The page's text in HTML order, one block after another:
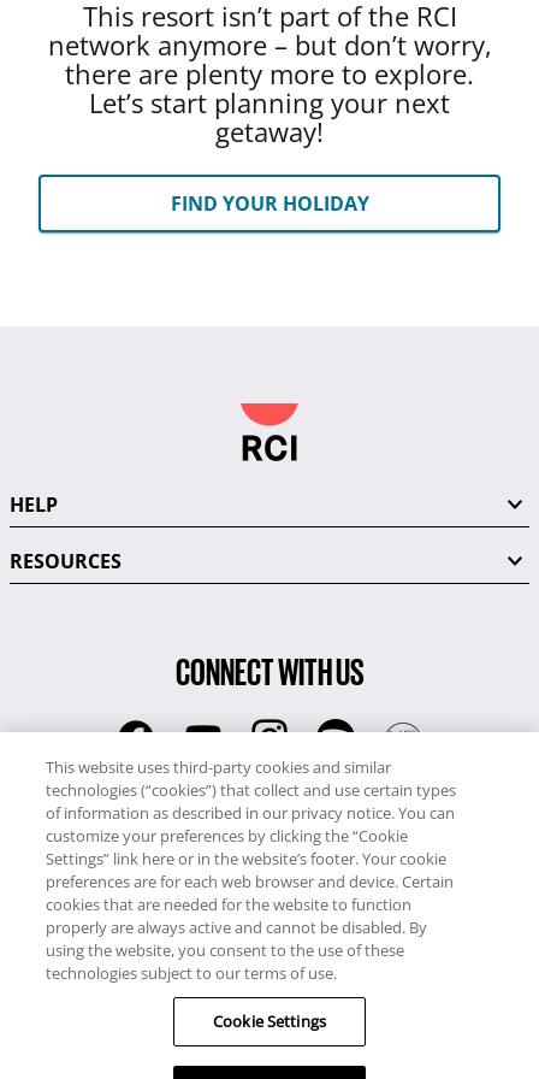
This resort isn’t part of the RCI
network anymore – but don’t worry,
there are plenty more to explore.
Let’s start planning your next
getaway!
FIND YOUR HOLIDAY
HELP
RESOURCES
CONNECT WITH US
RCI
0345 60 86 380
RCI Travel
0345 60 86 121
Copyright © RCI Europe. All rights reserved. This Web Site is owned,
controlled and operated by RCI Europe, The Business Exchange,
Rockingham Road, Kettering, Northants, NN16 8JX. Registered office
no: 01148410.
This website uses third-party cookies and similar
technologies (“cookies”) that collect and use certain types
of information as described in our privacy notice. You can
customize your preferences by clicking the “Cookie
Settings” link here or in the website’s footer. Your cookie
preferences are for each web browser and device. Certain
cookies that are needed for the website to function
properly are always active and cannot be disabled. By
using the website, you consent to the use of these
technologies subject to our terms of use.
Cookie Settings